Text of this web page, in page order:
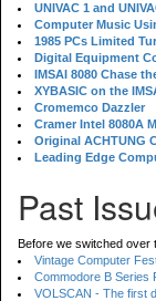
UNIVAC 1 and
Computer Music
1985 PCs Limited
Digital Equipment
IMSAI 8080 Chase
XYBASIC on the
Cromemco Dazzler
Cramer Intel 8080A
Original ACHTUNG
Leading Edge
Past
Before we switched over
Vintage Computer
Commodore B Series
VOLSCAN - The first